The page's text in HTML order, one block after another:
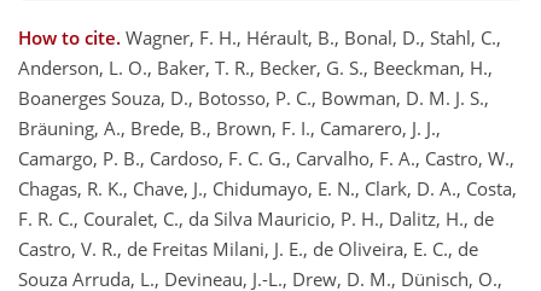
How to cite. Wagner, F. H., Hérault, B., Bonal, D., Stahl, C.,
Anderson, L. O., Baker, T. R., Becker, G. S., Beeckman, H.,
Boanerges Souza, D., Botosso, P. C., Bowman, D. M. J. S.,
Bräuning, A., Brede, B., Brown, F. I., Camarero, J. J.,
Camargo, P. B., Cardoso, F. C. G., Carvalho, F. A., Castro, W.,
Chagas, R. K., Chave, J., Chidumayo, E. N., Clark, D. A., Costa,
F. R. C., Couralet, C., da Silva Mauricio, P. H., Dalitz, H., de
Castro, V. R., de Freitas Milani, J. E., de Oliveira, E. C., de
Souza Arruda, L., Devineau, J.-L., Drew, D. M., Dünisch, O.,